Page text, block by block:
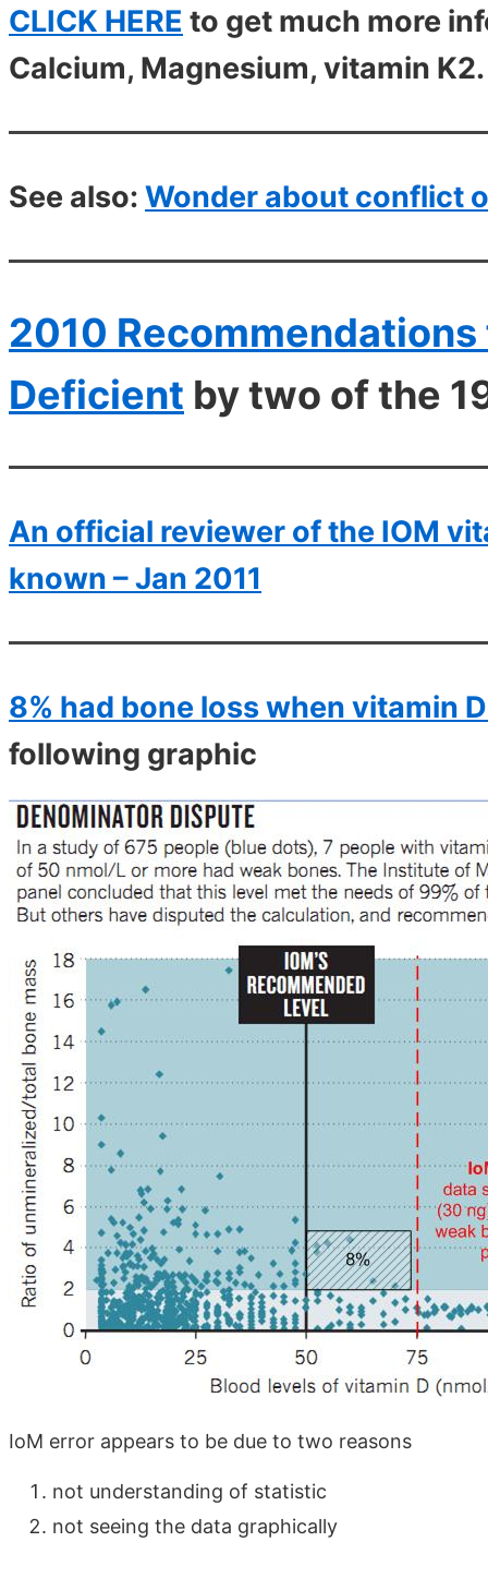
CLICK HERE to get much more
Calcium, Magnesium, vitamin K2.
See also: Wonder about conflict
2010
Deficient by two of the
An official reviewer of the IOM
known – Jan 2011
8% had bone loss when vitamin
following graphic
IoM error appears to be due to two reasons
not understanding of statistic
not seeing the data graphically